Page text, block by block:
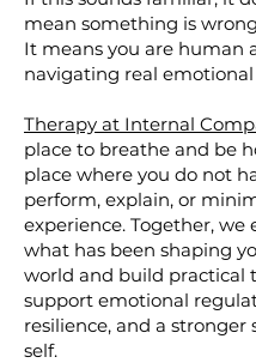
mean something is
It means you are human
navigating real
Therapy at Internal
place to breathe and be
place where you do not
perform, explain, or
experience. Together, we
what has been shaping
world and build practical
support emotional
resilience, and a stronger
self.